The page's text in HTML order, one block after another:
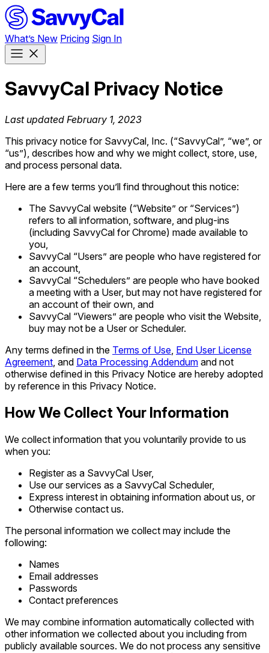
What’s New Pricing Sign In
SavvyCal Privacy Notice
Last updated February 1, 2023
This privacy notice for SavvyCal, Inc. (“SavvyCal”, “we”, or
“us”), describes how and why we might collect, store, use,
and process personal data.
Here are a few terms you’ll find throughout this notice:
The SavvyCal website (“Website” or “Services”)
refers to all information, software, and plug-ins
(including SavvyCal for Chrome) made available to
you,
SavvyCal “Users” are people who have registered for
an account,
SavvyCal “Schedulers” are people who have booked
a meeting with a User, but may not have registered for
an account of their own, and
SavvyCal “Viewers” are people who visit the Website,
buy may not be a User or Scheduler.
Any terms defined in the Terms of Use End User License
Agreement , and Data Processing Addendum and not
otherwise defined in this Privacy Notice are hereby adopted
by reference in this Privacy Notice.
How We Collect Your Information
We collect information that you voluntarily provide to us
when you:
Register as a SavvyCal User,
Use our services as a SavvyCal Scheduler,
Express interest in obtaining information about us, or
Otherwise contact us.
The personal information we collect may include the
following:
Names
Email addresses
Passwords
Contact preferences
We may combine information automatically collected with
other information we collected about you including from
publicly available sources. We do not process any sensitive